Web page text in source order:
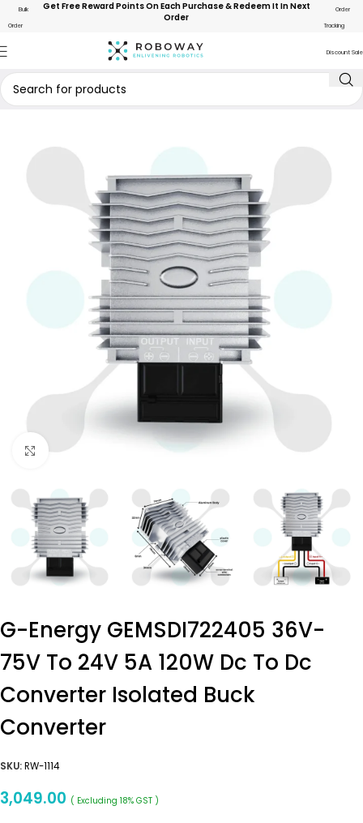
Bulk
Order
Get Free Reward Points On Each Purchase & Redeem It In Next
Order
Order
Tracking
Discount Sale
Click to enlarge
G-Energy GEMSDI722405 36V-
75V To 24V 5A 120W Dc To Dc
Converter Isolated Buck
Converter
SKU:RW-1114
3,049.00 ( Excluding 18% GST )